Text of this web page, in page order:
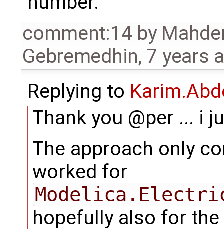
comment:14 by
Gebremedhin, 7 years
Replying to
Thank you @per ... i
The approach only
worked for
hopefully also for